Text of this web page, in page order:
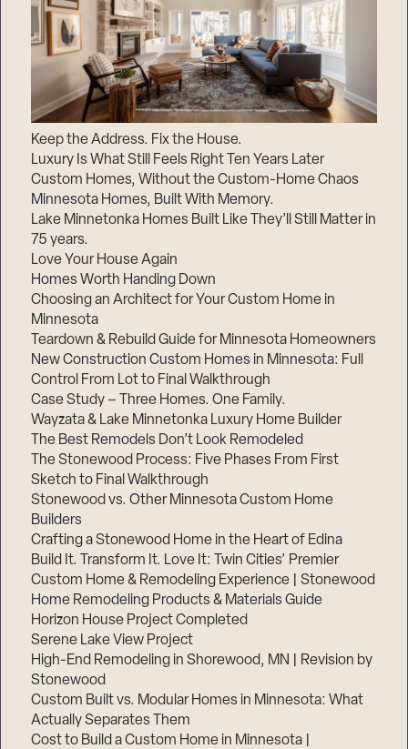
Keep the Address. Fix the House.
Luxury Is What Still Feels Right Ten Years Later
Custom Homes, Without the Custom-Home Chaos
Minnesota Homes, Built With Memory.
Lake Minnetonka Homes Built Like They’ll Still Matter in
75 years.
Love Your House Again
Homes Worth Handing Down
Choosing an Architect for Your Custom Home in
Minnesota
Teardown & Rebuild Guide for Minnesota Homeowners
New Construction Custom Homes in Minnesota: Full
Control From Lot to Final Walkthrough
Case Study – Three Homes. One Family.
Wayzata & Lake Minnetonka Luxury Home Builder
The Best Remodels Don’t Look Remodeled
The Stonewood Process: Five Phases From First
Sketch to Final Walkthrough
Stonewood vs. Other Minnesota Custom Home
Builders
Crafting a Stonewood Home in the Heart of Edina
Build It. Transform It. Love It: Twin Cities’ Premier
Custom Home & Remodeling Experience | Stonewood
Home Remodeling Products & Materials Guide
Horizon House Project Completed
Serene Lake View Project
High-End Remodeling in Shorewood, MN | Revision by
Stonewood
Custom Built vs. Modular Homes in Minnesota: What
Actually Separates Them
Cost to Build a Custom Home in Minnesota |